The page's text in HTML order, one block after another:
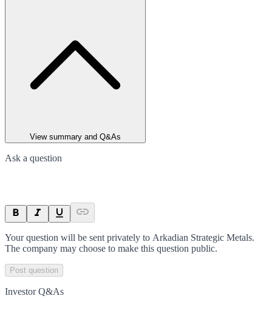
View summary and Q&As
Ask a question
Your question will be sent privately to Arkadian Strategic Metals.
The company may choose to make this question public.
Post question
Investor Q&As